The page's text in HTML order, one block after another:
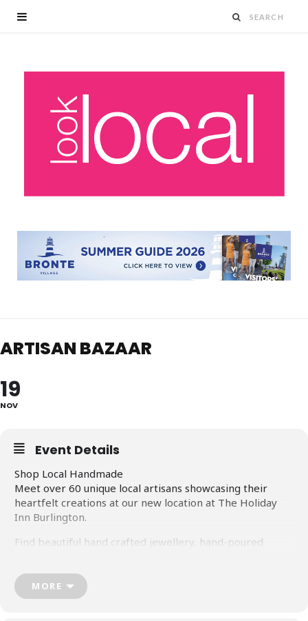
ARTISAN BAZAAR
19
NOV
Event Details
Shop Local Handmade
Meet over 60 unique local artisans showcasing their
heartfelt creations at our new location at The Holiday
Inn Burlington.
Find beautiful hand crafted jewellery, hand-poured
goods and tasty treats, original home décor, one-of-a-
kind cards, original paintings…and so much more.
MORE